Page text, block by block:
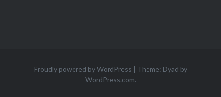
Proudly powered by WordPress | Theme: Dyad by
WordPress.com.